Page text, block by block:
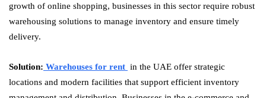
growth of online shopping, businesses in this sector require robust
warehousing solutions to manage inventory and ensure timely
delivery.
Solution: Warehouses for rent in the UAE offer strategic
locations and modern facilities that support efficient inventory